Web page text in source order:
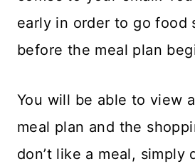
early in order to go food
before the meal plan
You will be able to view
meal plan and the
don’t like a meal, simply